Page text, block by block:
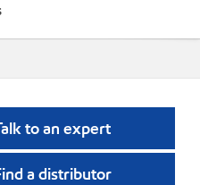
to an expert
a distributor